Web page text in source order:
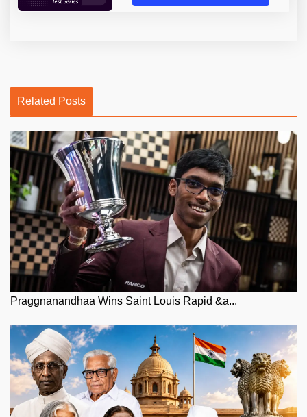
Related Posts
Praggnanandhaa Wins Saint Louis Rapid &a...